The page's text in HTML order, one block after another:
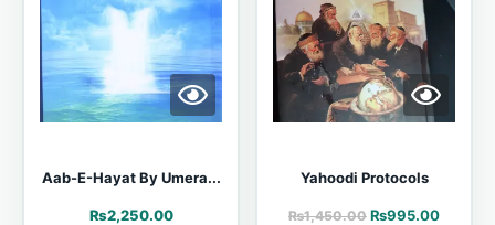
Aab-E-Hayat By Umera...
₨2,250.00
Yahoodi Protocols
₨1,450.00 ₨995.00